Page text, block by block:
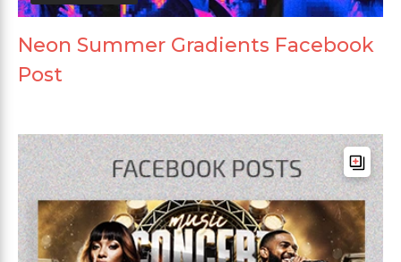
Neon Summer Gradients Facebook
Post